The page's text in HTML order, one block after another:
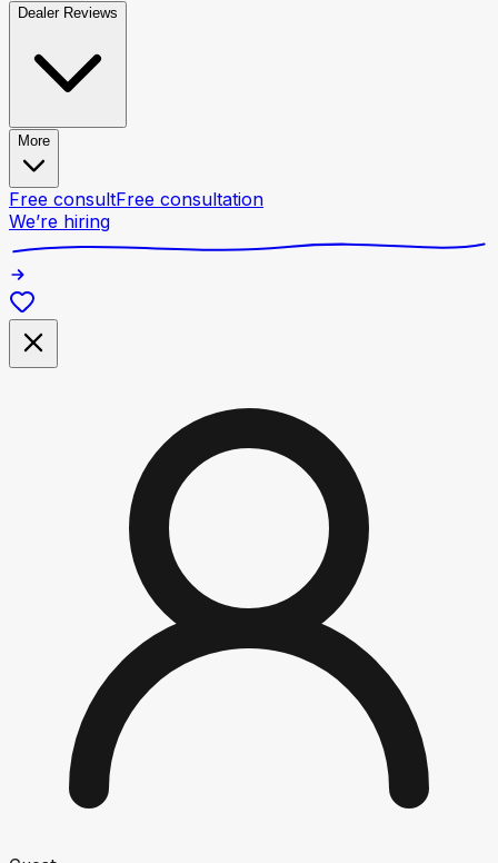
Dealer Reviews
More
Free consultFree consultation
We’re hiring